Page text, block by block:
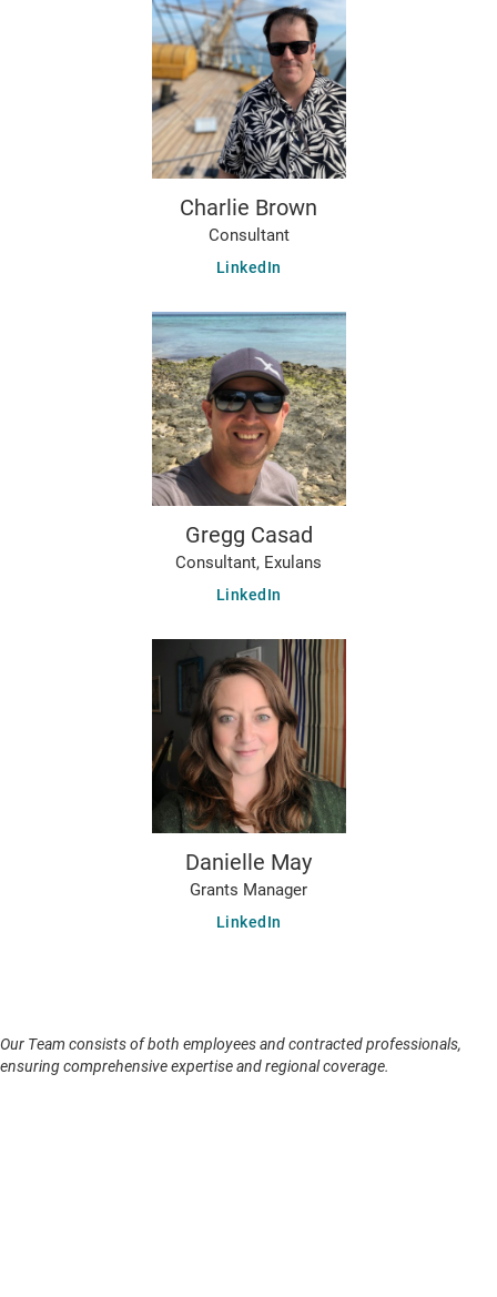
Charlie Brown
Consultant
LinkedIn
Gregg Casad
Consultant, Exulans
LinkedIn
Danielle May
Grants Manager
LinkedIn
Our Team consists of both employees and contracted professionals,
ensuring comprehensive expertise and regional coverage.